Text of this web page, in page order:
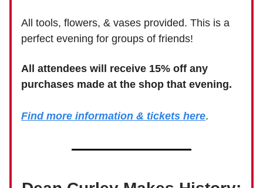
All tools, flowers, & vases provided. This is a
perfect evening for groups of friends!
All attendees will receive 15% off any
purchases made at the shop that evening.
Find more information & tickets here.